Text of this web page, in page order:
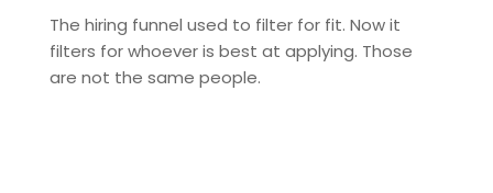
The hiring funnel used to filter for fit. Now it
filters for whoever is best at applying. Those
are not the same people.